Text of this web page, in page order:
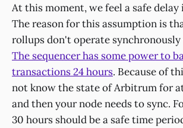
At this moment, we feel a safe delay
The reason for this assumption is
rollups don't operate
The sequencer has some power to
transactions 24 hours. Because of
not know the state of Arbitrum for
and then your node needs to sync.
30 hours should be a safe time